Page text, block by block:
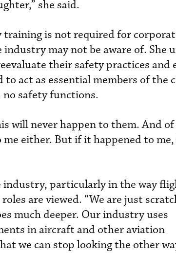
she said.
training is not required for
may not be aware of. She
their safety practices and
act as essential members of the
safety functions.
will never happen to them. And of
either. But if it happened to
industry, particularly in the way
are viewed. “We are just
much deeper. Our industry uses
in aircraft and other aviation
we can stop looking the other